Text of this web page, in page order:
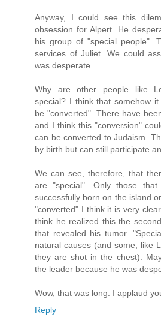
Anyway, I could see this
obsession for Alpert. He
his group of "special people".
services of Juliet. We could
was desperate.
Why are other people like
special? I think that somehow
be "converted". There have
and I think this "conversion"
can be converted to Judaism.
by birth but can still participate
We can see, therefore, that
are "special". Only those
successfully born on the island
"converted" I think it is very
think he realized this the
that revealed his tumor.
natural causes (and some, like
they are shot in the chest).
the leader because he was
Wow, that was long. I applaud
Reply